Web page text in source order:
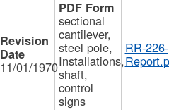
11/01/1970
sectional
cantilever,
steel pole,
Installations,
shaft,
control
signs
RR-226-